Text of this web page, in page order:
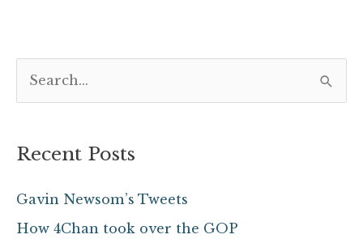
r
Recent Posts
Gavin Newsom’s Tweets
How 4Chan took over the GOP